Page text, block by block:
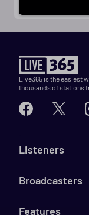
Live365 is the easiest
thousands of stations
Listeners
Broadcasters
Features